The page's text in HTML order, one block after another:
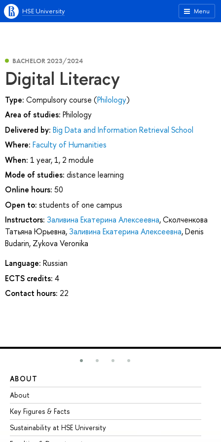
Menu
HSE University
BACHELOR 2023/2024
Digital Literacy
Type: Compulsory course (Philology)
Area of studies: Philology
Delivered by: Big Data and Information Retrieval School
Where: Faculty of Humanities
When: 1 year, 1, 2 module
Mode of studies: distance learning
Online hours: 50
Open to: students of one campus
Instructors: Заливина Екатерина Алексеевна,Сколченкова
Татьяна Юрьевна, Заливина Екатерина Алексеевна,Denis
Budarin, Zykova Veronika
Language: Russian
ECTS credits: 4
Contact hours: 22
ABOUT
About
Key Figures & Facts
Sustainability at HSE University